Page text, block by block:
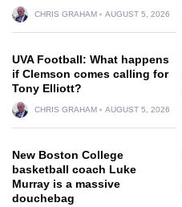
CHRIS GRAHAM AUGUST 5, 2026
UVA Football: What happens
if Clemson comes calling for
Tony Elliott?
CHRIS GRAHAM AUGUST 5, 2026
New Boston College
basketball coach Luke
Murray is a massive
douchebag